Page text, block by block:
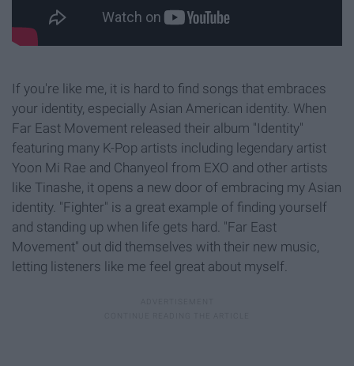
If you're like me, it is hard to find songs that embraces
your identity, especially Asian American identity. When
Far East Movement released their album "Identity"
featuring many K-Pop artists including legendary artist
Yoon Mi Rae and Chanyeol from EXO and other artists
like Tinashe, it opens a new door of embracing my Asian
identity. "Fighter" is a great example of finding yourself
and standing up when life gets hard. "Far East
Movement" out did themselves with their new music,
letting listeners like me feel great about myself.